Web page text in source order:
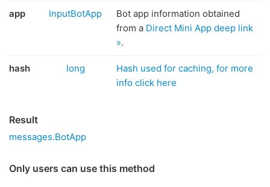
app InputBotApp
Bot app information obtained
from a Direct Mini App deep link
».
hash long
Hash used for caching, for more
info click here
Result
messages.BotApp
Only users can use this method